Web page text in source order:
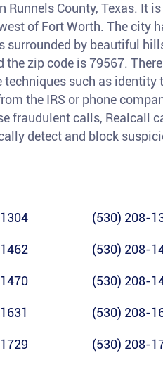
County, Texas. It
of Fort Worth. The city
by beautiful
the zip code is 79567.
such as identity
the IRS or phone
fraudulent calls, Realcall
detect and block
(530) 208-
(530) 208-
(530) 208-
(530) 208-
(530) 208-